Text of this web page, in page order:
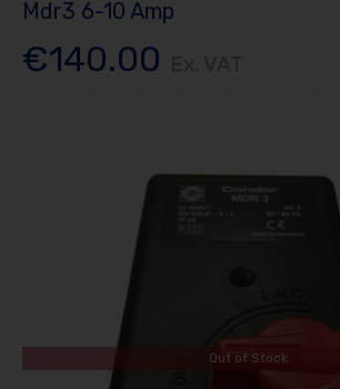
Mdr3 6-10 Amp
€140.00
Out of Stock